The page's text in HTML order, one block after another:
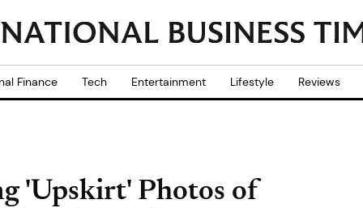
Finance Tech Entertainment Lifestyle Reviews
'Upskirt' Photos of